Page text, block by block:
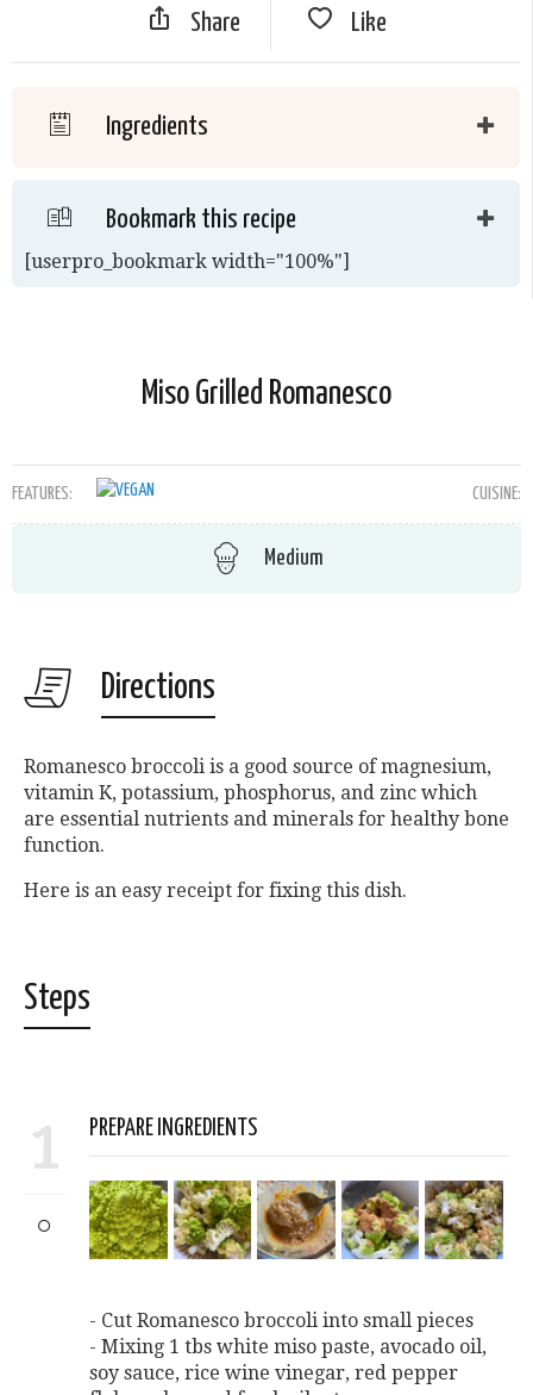
Share Like
Ingredients
Bookmark this recipe
[userpro_bookmark width="100%"]
Miso Grilled Romanesco
FEATURES: CUISINE:
Medium
Directions
Romanesco broccoli is a good source of magnesium,
vitamin K, potassium, phosphorus, and zinc which
are essential nutrients and minerals for healthy bone
function.
Here is an easy receipt for fixing this dish.
Steps
1 PREPARE INGREDIENTS
- Cut Romanesco broccoli into small pieces
- Mixing 1 tbs white miso paste, avocado oil,
soy sauce, rice wine vinegar, red pepper